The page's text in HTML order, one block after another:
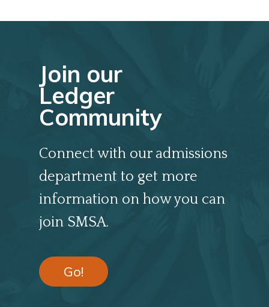
Join our
Ledger
Community
Connect with our admissions
department to get more
information on how you can
join SMSA.
Go!